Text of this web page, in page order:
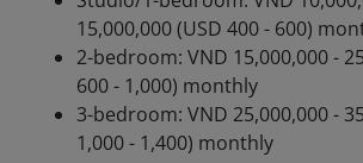
15,000,000 (USD 400 - 600)
2-bedroom: VND 15,000,000 -
600 - 1,000) monthly
3-bedroom: VND 25,000,000 -
1,000 - 1,400) monthly